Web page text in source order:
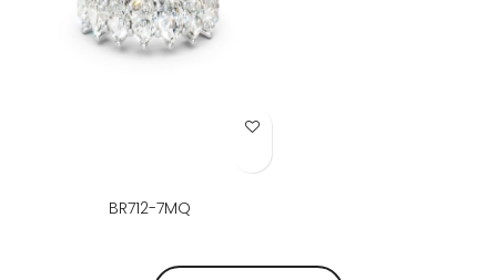
Add to Wish List
BR712-7MQ